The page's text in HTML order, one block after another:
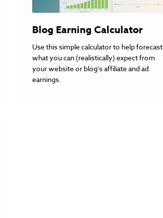
Blog Earning Calculator
Use this simple calculator to help forecast
what you can (realistically) expect from
your website or blog's affiliate and ad
earnings.